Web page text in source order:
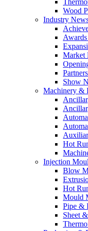
Wood
Industry
Market
Show
Machinery &
Hot
Injection
Blow
Hot
Mould
Pipe &
Sheet